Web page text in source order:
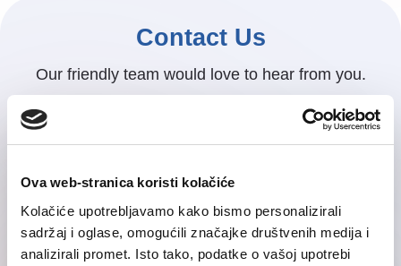
Ova web-stranica koristi kolačiće
Kolačiće upotrebljavamo kako bismo personalizirali
sadržaj i oglase, omogućili značajke društvenih medija i
analizirali promet. Isto tako, podatke o vašoj upotrebi
Contact Us
Our friendly team would love to hear from you.